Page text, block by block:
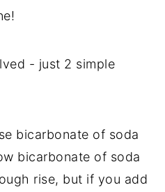
- just 2 simple
bicarbonate of soda
bicarbonate of soda
rise, but if you add